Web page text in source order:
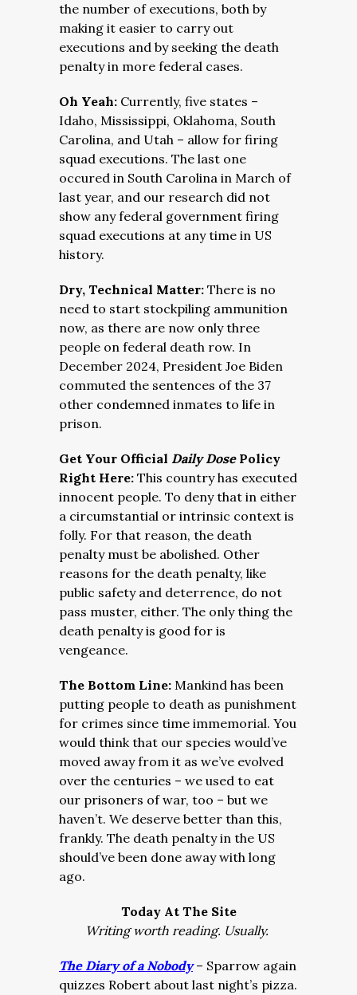
the number of executions, both by
making it easier to carry out
executions and by seeking the death
penalty in more federal cases.
Oh Yeah: Currently, five states –
Idaho, Mississippi, Oklahoma, South
Carolina, and Utah – allow for firing
squad executions. The last one
occured in South Carolina in March of
last year, and our research did not
show any federal government firing
squad executions at any time in US
history.
Dry, Technical Matter: There is no
need to start stockpiling ammunition
now, as there are now only three
people on federal death row. In
December 2024, President Joe Biden
commuted the sentences of the 37
other condemned inmates to life in
prison.
Get Your Official Daily Dose Policy
Right Here: This country has executed
innocent people. To deny that in either
a circumstantial or intrinsic context is
folly. For that reason, the death
penalty must be abolished. Other
reasons for the death penalty, like
public safety and deterrence, do not
pass muster, either. The only thing the
death penalty is good for is
vengeance.
The Bottom Line: Mankind has been
putting people to death as punishment
for crimes since time immemorial. You
would think that our species would’ve
moved away from it as we’ve evolved
over the centuries – we used to eat
our prisoners of war, too – but we
haven’t. We deserve better than this,
frankly. The death penalty in the US
should’ve been done away with long
ago.
Today At The Site
Writing worth reading. Usually.
The Diary of a Nobody– Sparrow again
quizzes Robert about last night’s pizza.